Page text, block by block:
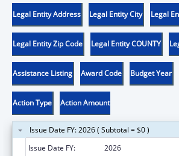
Legal Entity Address Legal Entity City Legal
Legal Entity Zip Code Legal Entity COUNTY
Assistance Listing Award Code Budget Year
Action Type Action Amount
Issue Date FY: 2026 ( Subtotal = $0 )
Issue Date FY:
2026